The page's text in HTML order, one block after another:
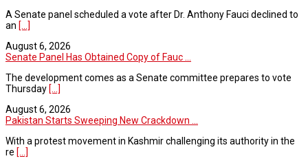
A Senate panel scheduled a vote after Dr. Anthony Fauci declined to
an [...]
August 6, 2026
Senate Panel Has Obtained Copy of Fauc ...
The development comes as a Senate committee prepares to vote
Thursday [...]
August 6, 2026
Pakistan Starts Sweeping New Crackdown ...
With a protest movement in Kashmir challenging its authority in the
re [...]